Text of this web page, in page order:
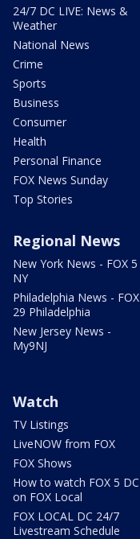
24/7 DC LIVE: News &
Weather
National News
Crime
Sports
Business
Consumer
Health
Personal Finance
FOX News Sunday
Top Stories
Regional News
New York News - FOX 5
NY
Philadelphia News - FOX
29 Philadelphia
New Jersey News -
My9NJ
Watch
TV Listings
LiveNOW from FOX
FOX Shows
How to watch FOX 5 DC
on FOX Local
FOX LOCAL DC 24/7
Livestream Schedule